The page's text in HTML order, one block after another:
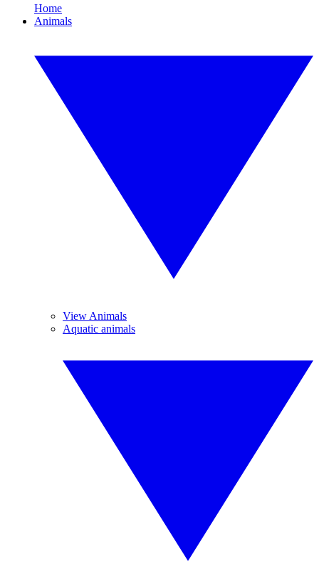
Home
Animals
View Animals
Aquatic animals